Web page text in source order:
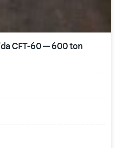
CFT-60 — 600 ton